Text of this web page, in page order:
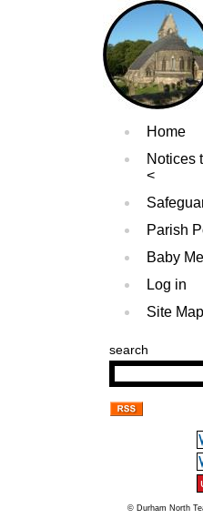
Home
Notices
Parish
Baby
Log in
Site Map
search
© Durham North